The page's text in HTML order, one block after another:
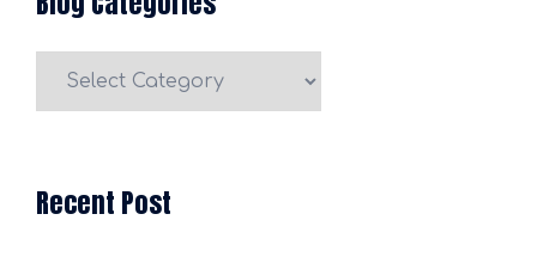
Recent Post